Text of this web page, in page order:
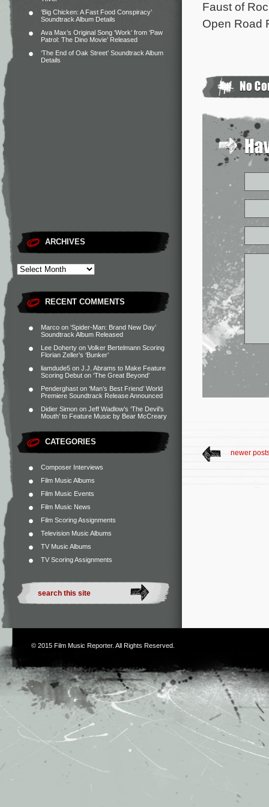
‘Big Chicken: A Fast Food Conspiracy’
Soundtrack Album Details
Ava Max’s Original Song ‘Work’ from ‘Paw
Patrol: The Dino Movie’ Released
‘The End of Oak Street’ Soundtrack Album
Details
ARCHIVES
RECENT COMMENTS
Marco on ‘Spider-Man: Brand New Day’
Soundtrack Album Released
Lee Doherty on Volker Bertelmann Scoring
Florian Zeller’s ‘Bunker’
liamdude5 on J.J. Abrams to Make Feature
Scoring Debut on ‘The Great Beyond’
Penderghast on ‘Man’s Best Friend’ World
Premiere Soundtrack Release Announced
Didier Simon on Jeff Wadlow’s ‘The Devil’s
Mouth’ to Feature Music by Bear McCreary
CATEGORIES
Composer Interviews
Film Music Albums
Film Music Events
Film Music News
Film Scoring Assignments
Television Music Albums
TV Music Albums
TV Scoring Assignments
Faust of
Open Road
newer
© 2015 Film Music Reporter. All Rights Reserved.